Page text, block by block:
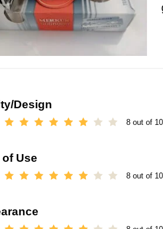
Design
8 out of 10
of Use
8 out of 10